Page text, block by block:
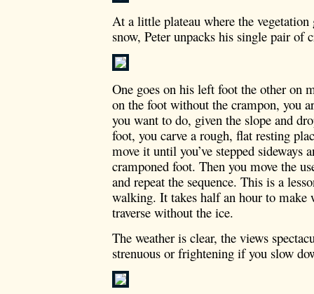
At a little plateau where the
snow, Peter unpacks his single pair of
One goes on his left foot the other on
on the foot without the crampon, you
you want to do, given the slope and
foot, you carve a rough, flat resting
move it until you’ve stepped
cramponed foot. Then you move the
and repeat the sequence. This is a
walking. It takes half an hour to make
traverse without the ice.
The weather is clear, the views
strenuous or frightening if you slow